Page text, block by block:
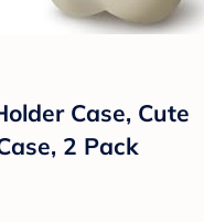
Case, Cute
2 Pack